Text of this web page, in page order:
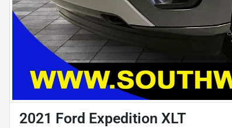
2021 Ford Expedition XLT